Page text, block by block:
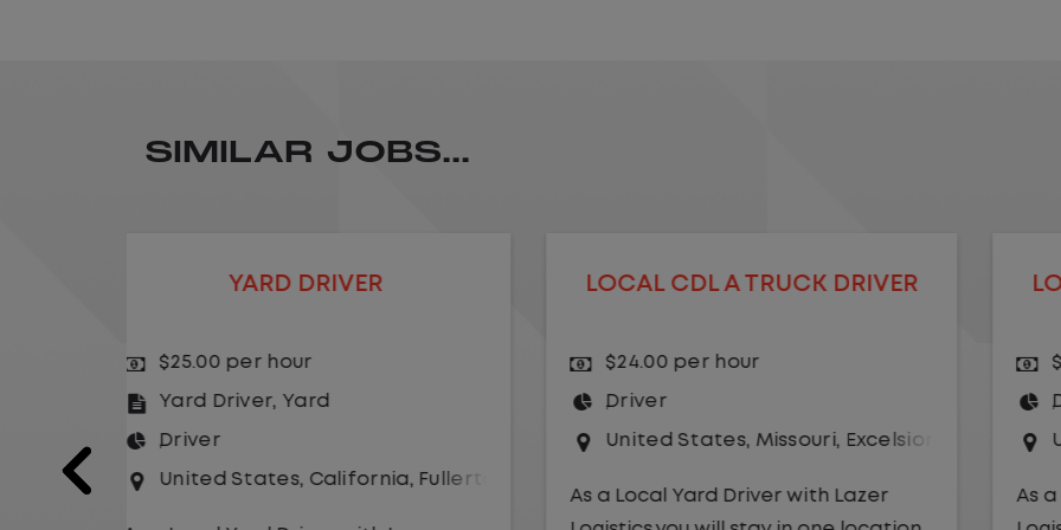
SIMILAR JOBS...
Fullerton
LOCAL CDL A TRUCK DRIVER
$24.00 per hour
Driver
United States Excelsior Springs
LOCAL CDL A TRUCK DRIVER
$24.00 per hour
Driver
United States,Kansas City,
As a Local Yard Driver with Lazer